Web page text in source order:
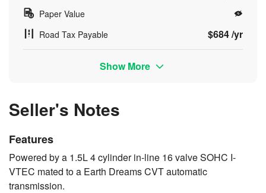
Paper Value
Road Tax Payable
$684 /yr
Show More
Seller's Notes
Features
Powered by a 1.5L 4 cylinder in-line 16 valve SOHC I-
VTEC mated to a Earth Dreams CVT automatic
transmission.